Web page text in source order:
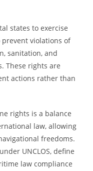
states to exercise
violations of
sanitation, and
These rights are
actions rather than
rights is a balance
law, allowing
freedoms.
UNCLOS, define
law compliance